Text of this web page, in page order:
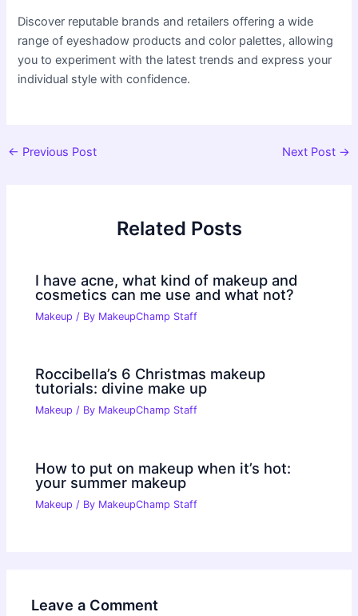
Discover reputable brands and retailers offering a wide
range of eyeshadow products and color palettes, allowing
you to experiment with the latest trends and express your
individual style with confidence.
Post
← Previous Post Next Post →
Related Posts
I have acne, what kind of makeup and
cosmetics can me use and what not?
Makeup / By MakeupChamp Staff
Roccibella’s 6 Christmas makeup
tutorials: divine make up
Makeup / By MakeupChamp Staff
How to put on makeup when it’s hot:
your summer makeup
Makeup / By MakeupChamp Staff
Leave a Comment